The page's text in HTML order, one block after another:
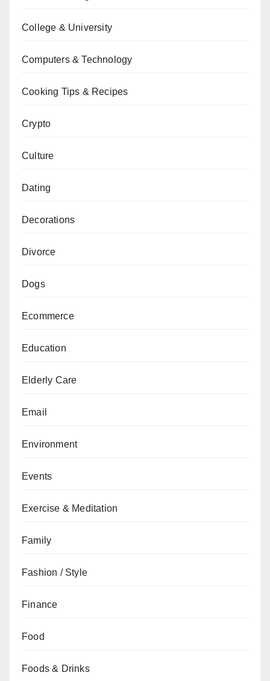
College & University
Computers & Technology
Cooking Tips & Recipes
Crypto
Culture
Dating
Decorations
Divorce
Dogs
Ecommerce
Education
Elderly Care
Email
Environment
Events
Exercise & Meditation
Family
Fashion / Style
Finance
Food
Foods & Drinks